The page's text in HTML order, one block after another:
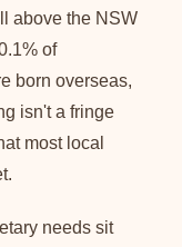
above the NSW
of
born overseas,
isn't a fringe
most local
needs sit